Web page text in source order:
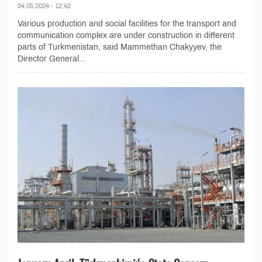
04.05.2024 - 12:42
Various production and social facilities for the transport and
communication complex are under construction in different
parts of Turkmenistan, said Mammethan Chakyyev, the
Director General...